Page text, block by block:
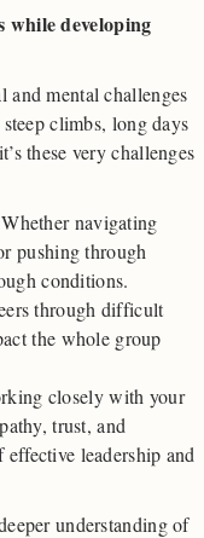
while developing
and mental challenges
climbs, long days
these very challenges
Whether navigating
pushing through
conditions.
through difficult
the whole group
closely with your
trust, and
leadership and
understanding of